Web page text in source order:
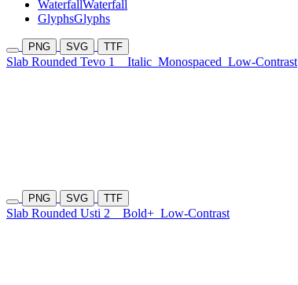
WaterfallWaterfall
GlyphsGlyphs
PNG SVG TTF
Slab Rounded Tevo 1 Italic Monospaced Low-Contrast
PNG SVG TTF
Slab Rounded Usti 2 Bold+ Low-Contrast